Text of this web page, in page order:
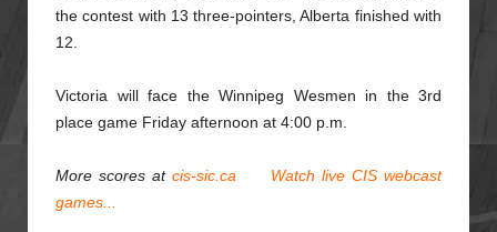
the contest with 13 three-pointers, Alberta finished with
12.
Victoria will face the Winnipeg Wesmen in the 3rd
place game Friday afternoon at 4:00 p.m.
More scores atcis-sic.ca
Watch live CIS webcast
games...